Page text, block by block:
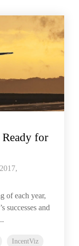
for
of each year,
successes and
IncentViz